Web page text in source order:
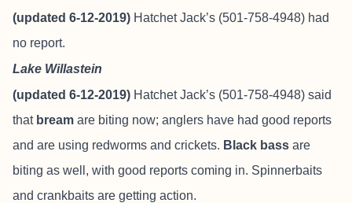
(updated 6-12-2019) Hatchet Jack’s (501-758-4948) had
no report.
Lake Willastein
(updated 6-12-2019) Hatchet Jack’s (501-758-4948) said
that bream are biting now; anglers have had good reports
and are using redworms and crickets. Black bass are
biting as well, with good reports coming in. Spinnerbaits
and crankbaits are getting action.